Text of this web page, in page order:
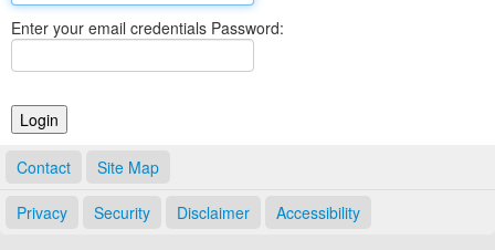
Elections
Notary Commissions
Enter your email credentials Password:
Contact Site Map
Privacy Security Disclaimer Accessibility